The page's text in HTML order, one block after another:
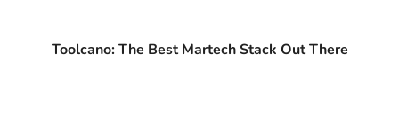
Toolcano: The Best Martech Stack Out There